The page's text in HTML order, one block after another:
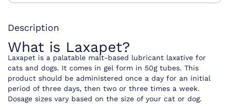
Description
What is Laxapet?
Laxapet is a palatable malt-based lubricant laxative for
cats and dogs. It comes in gel form in 50g tubes. This
product should be administered once a day for an initial
period of three days, then two or three times a week.
Dosage sizes vary based on the size of your cat or dog.